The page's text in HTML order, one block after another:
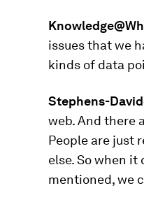
issues that we
kinds of data
Stephens-
web. And there
People are just
else. So when
mentioned, we